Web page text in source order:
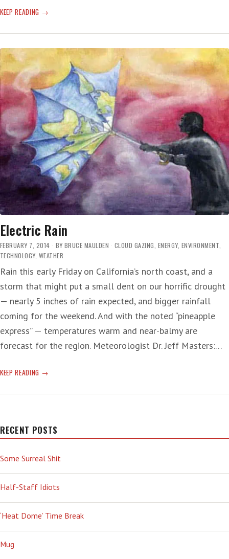
KEEP READING ‘PINEAPPLE’
OF
Electric Rain
FEBRUARY 7, 2014 BY BRUCE MAULDEN CLOUD GAZING, ENERGY, ENVIRONMENT,
TECHNOLOGY, WEATHER
Rain this early Friday on California’s north coast, and a
storm that might put a small dent on our horrific drought
— nearly 5 inches of rain expected, and bigger rainfall
coming for the weekend. And with the noted “pineapple
express” — temperatures warm and near-balmy are
forecast for the region. Meteorologist Dr. Jeff Masters:…
KEEP READING ELECTRIC
RECENT POSTS
Some Surreal Shit
Half-Staff Idiots
‘Heat Dome’ Time Break
Mug